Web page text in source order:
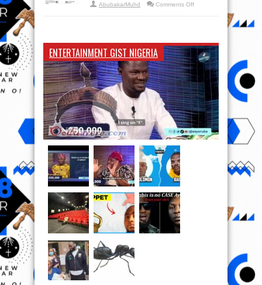
AbubakarMuhd Comments Offon
Glass
Permits
(TGP)
across
country.
ENTERTAINMENT GIST NIGERIA